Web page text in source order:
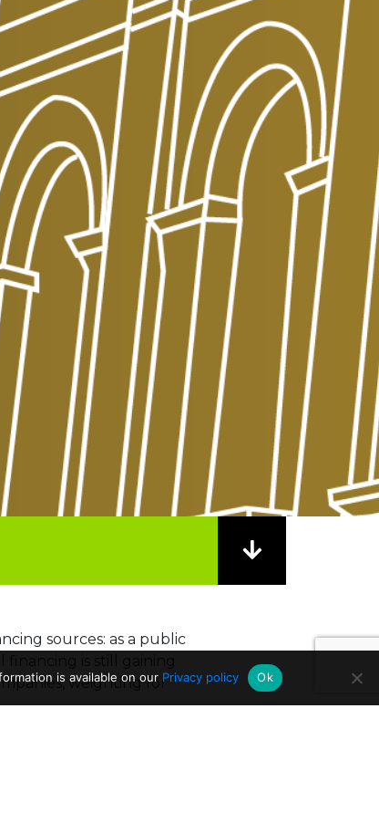
sources: as a public
weighting for
is available on our Privacy policy Ok